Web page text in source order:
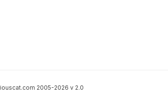
2005-2026 v 2.0